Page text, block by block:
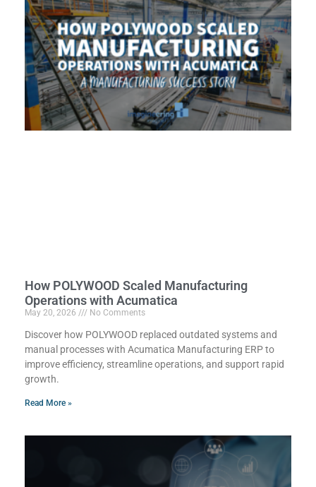
How POLYWOOD Scaled Manufacturing
Operations with Acumatica
May 20, 2026 No Comments
Discover how POLYWOOD replaced outdated systems and
manual processes with Acumatica Manufacturing ERP to
improve efficiency, streamline operations, and support rapid
growth.
Read More »